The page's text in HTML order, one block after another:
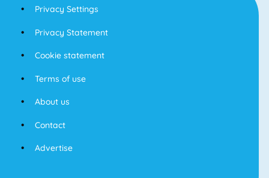
Privacy Settings
Privacy Statement
Cookie statement
Terms of use
About us
Contact
Advertise